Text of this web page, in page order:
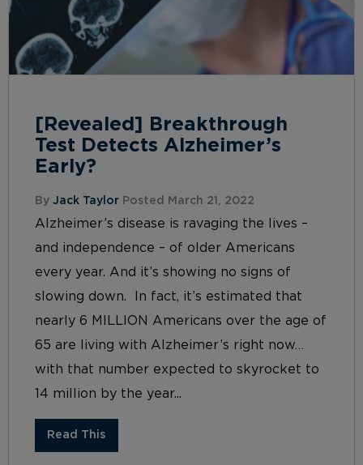
[Revealed] Breakthrough
Test Detects Alzheimer’s
Early?
By Jack Taylor Posted March 21, 2022
Alzheimer’s disease is ravaging the lives –
and independence – of older Americans
every year. And it’s showing no signs of
slowing down. In fact, it’s estimated that
nearly 6 MILLION Americans over the age of
65 are living with Alzheimer’s right now…
with that number expected to skyrocket to
14 million by the year...
Read This